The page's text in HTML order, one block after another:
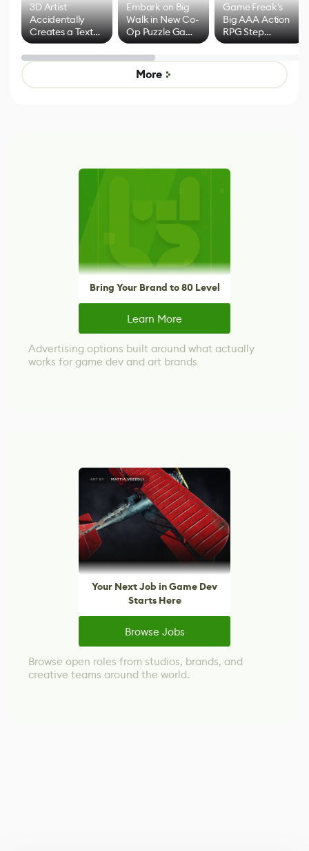
3D Artist
Accidentally
Creates a Text
Effect System
Embark on Big
Walk in New Co-
Op Puzzle Game
by Developers of
Untitled Goose
Game
Game Freak's
Big AAA Action
RPG Step
Beyond
Mixed Results
More
Bring Your Brand to 80 Level
Learn More
Advertising options built around what actually
works for game dev and art brands
Your Next Job in Game Dev
Starts Here
Browse Jobs
Browse open roles from studios, brands, and
creative teams around the world.